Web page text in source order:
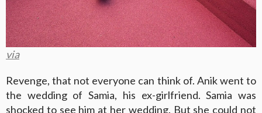
via
Revenge, that not everyone can think of. Anik went to
the wedding of Samia, his ex-girlfriend. Samia was
shocked to see him at her wedding. But she could not